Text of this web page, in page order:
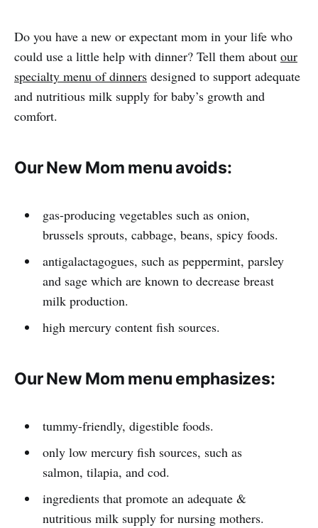
Do you have a new or expectant mom in your life who
could use a little help with dinner? Tell them about our
specialty menu of dinners designed to support adequate
and nutritious milk supply for baby’s growth and
comfort.
Our New Mom menu avoids:
gas-producing vegetables such as onion,
brussels sprouts, cabbage, beans, spicy foods.
antigalactagogues, such as peppermint, parsley
and sage which are known to decrease breast
milk production.
high mercury content fish sources.
Our New Mom menu emphasizes:
tummy-friendly, digestible foods.
only low mercury fish sources, such as
salmon, tilapia, and cod.
ingredients that promote an adequate &
nutritious milk supply for nursing mothers.